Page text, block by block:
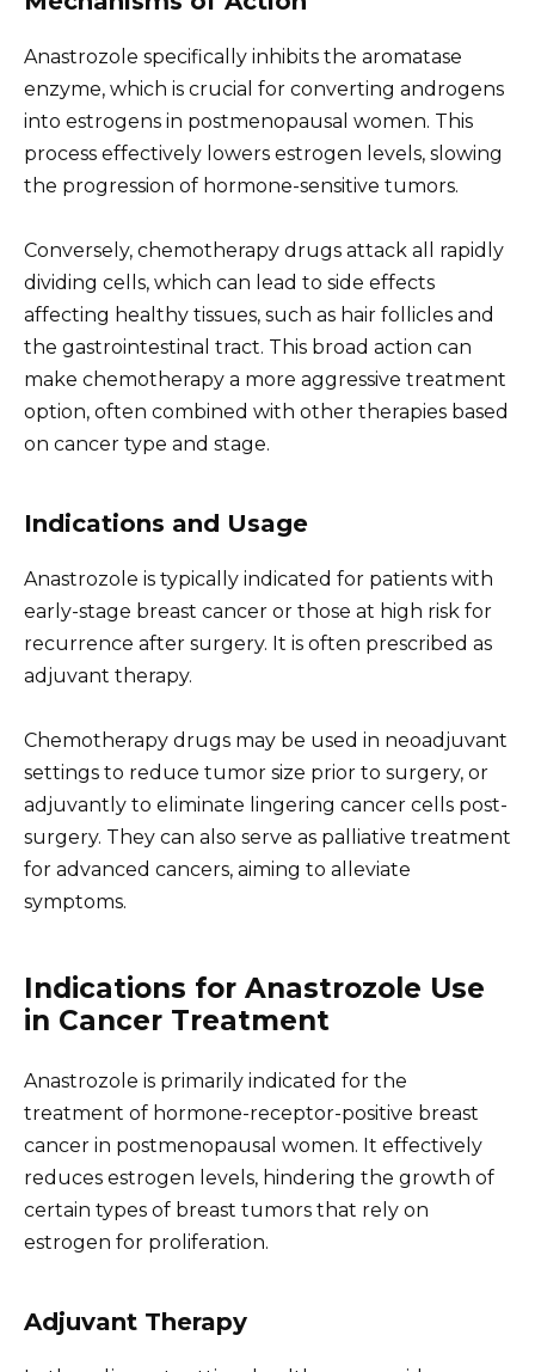
Anastrozole specifically inhibits the aromatase
enzyme, which is crucial for converting androgens
into estrogens in postmenopausal women. This
process effectively lowers estrogen levels, slowing
the progression of hormone-sensitive tumors.
Conversely, chemotherapy drugs attack all rapidly
dividing cells, which can lead to side effects
affecting healthy tissues, such as hair follicles and
the gastrointestinal tract. This broad action can
make chemotherapy a more aggressive treatment
option, often combined with other therapies based
on cancer type and stage.
Indications and Usage
Anastrozole is typically indicated for patients with
early-stage breast cancer or those at high risk for
recurrence after surgery. It is often prescribed as
adjuvant therapy.
Chemotherapy drugs may be used in neoadjuvant
settings to reduce tumor size prior to surgery, or
adjuvantly to eliminate lingering cancer cells post-
surgery. They can also serve as palliative treatment
for advanced cancers, aiming to alleviate
symptoms.
Indications for Anastrozole Use
in Cancer Treatment
Anastrozole is primarily indicated for the
treatment of hormone-receptor-positive breast
cancer in postmenopausal women. It effectively
reduces estrogen levels, hindering the growth of
certain types of breast tumors that rely on
estrogen for proliferation.
Adjuvant Therapy